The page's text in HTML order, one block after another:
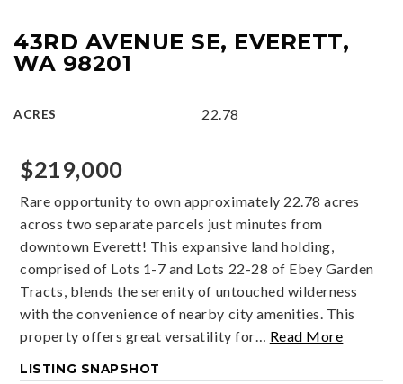
43RD AVENUE SE, EVERETT,
WA 98201
ACRES 22.78
$219,000
Rare opportunity to own approximately 22.78 acres
across two separate parcels just minutes from
downtown Everett! This expansive land holding,
comprised of Lots 1-7 and Lots 22-28 of Ebey Garden
Tracts, blends the serenity of untouched wilderness
with the convenience of nearby city amenities. This
property offers great versatility for… Read More
LISTING SNAPSHOT